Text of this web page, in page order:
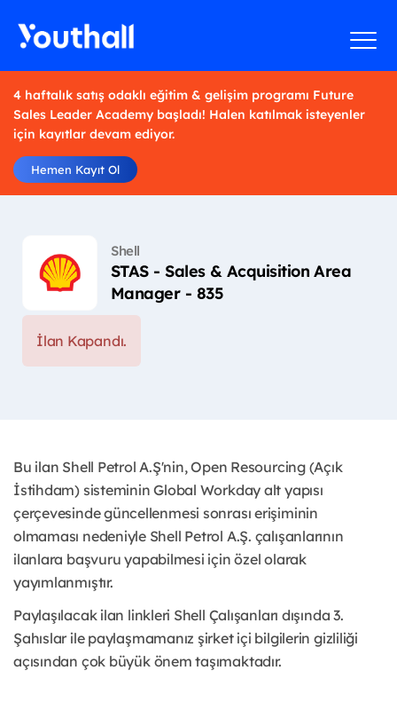
4 haftalık satış odaklı eğitim & gelişim programı Future
Sales Leader Academy başladı! Halen katılmak isteyenler
için kayıtlar devam ediyor.
Hemen Kayıt Ol
Shell
STAS - Sales & Acquisition Area
Manager - 835
İlan Kapandı.
Bu ilan Shell Petrol A.Ş'nin, Open Resourcing (Açık
İstihdam) sisteminin Global Workday alt yapısı
çerçevesinde güncellenmesi sonrası erişiminin
olmaması nedeniyle Shell Petrol A.Ş. çalışanlarının
ilanlara başvuru yapabilmesi için özel olarak
yayımlanmıştır. ​
Paylaşılacak ilan linkleri Shell Çalışanları dışında 3.
Şahıslar ile paylaşmamanız şirket içi bilgilerin gizliliği
açısından çok büyük önem taşımaktadır.